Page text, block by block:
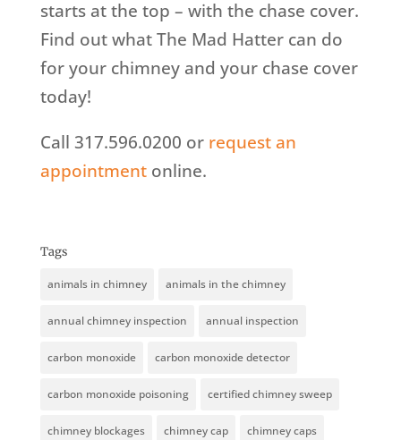
starts at the top – with the chase cover.
Find out what The Mad Hatter can do
for your chimney and your chase cover
today!
Call 317.596.0200 or request an
appointmentonline.
Tags
animals in chimney animals in the chimney
annual chimney inspection annual inspection
carbon monoxide carbon monoxide detector
carbon monoxide poisoning certified chimney sweep
chimney blockages chimney cap chimney caps